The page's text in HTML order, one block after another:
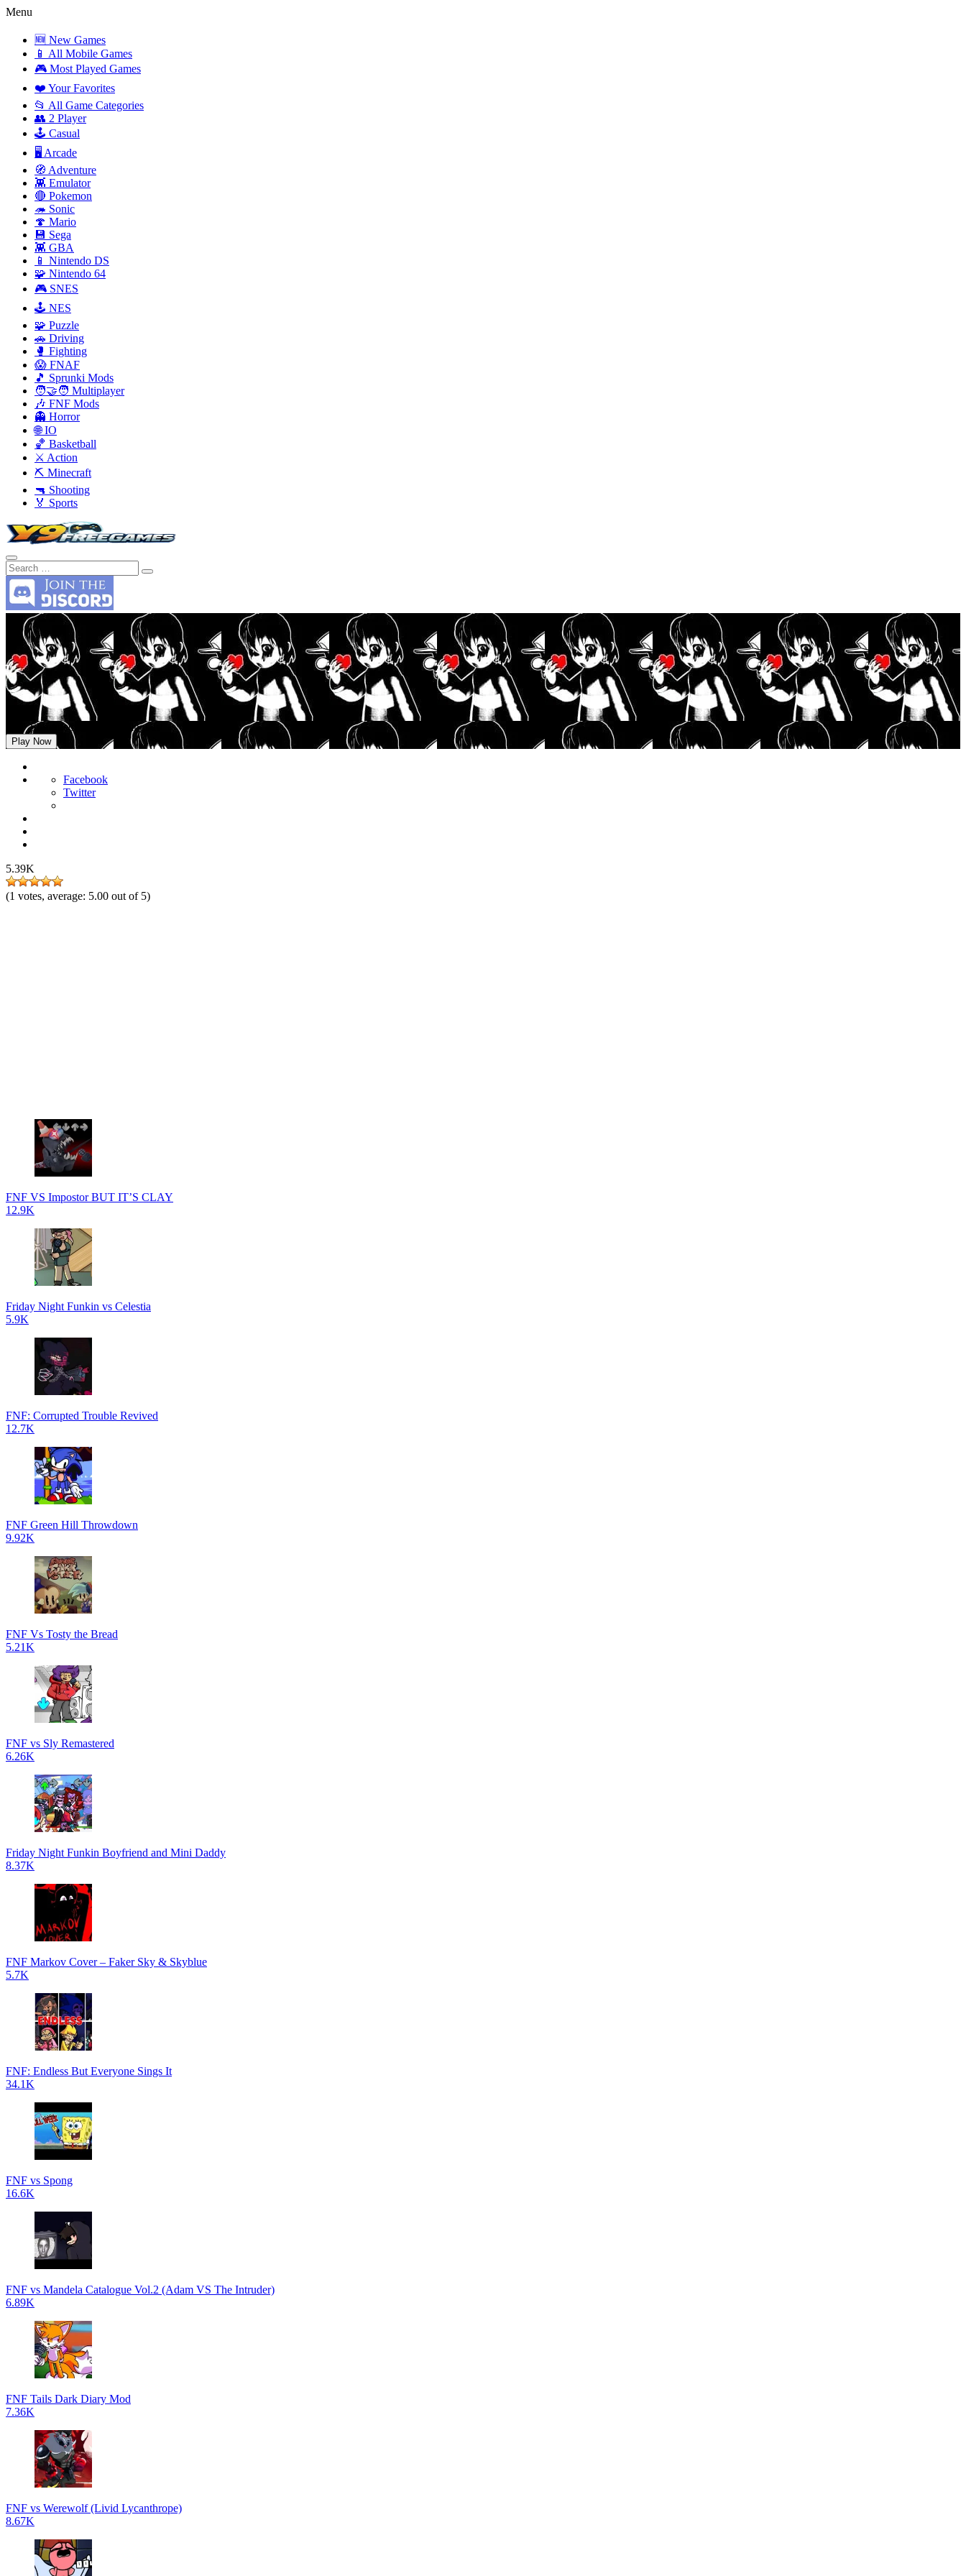
Menu
🆕 New Games
📱 All Mobile Games
🎮 Most Played Games
❤️ Your Favorites
📂 All Game Categories
👥 2 Player
🕹️ Casual
🖥️ Arcade
🧭 Adventure
👾 Emulator
🔴 Pokemon
🦔 Sonic
🍄 Mario
💾 Sega
👾 GBA
📱 Nintendo DS
🧩 Nintendo 64
🎮 SNES
🕹️ NES
🧩 Puzzle
🚗 Driving
🥊 Fighting
😱 FNAF
🎵 Sprunki Mods
🧑‍🤝‍🧑 Multiplayer
🎶 FNF Mods
👻 Horror
🌐 IO
🏀 Basketball
⚔️ Action
⛏️ Minecraft
🔫 Shooting
🏅 Sports
FNF Shrouded but Chara Sings It
Play Now
Facebook
Twitter
5.39K
(1 votes, average: 5.00 out of 5)
FNF VS Impostor BUT IT’S CLAY
12.9K
Friday Night Funkin vs Celestia
5.9K
FNF: Corrupted Trouble Revived
12.7K
FNF Green Hill Throwdown
9.92K
FNF Vs Tosty the Bread
5.21K
FNF vs Sly Remastered
6.26K
Friday Night Funkin Boyfriend and Mini Daddy
8.37K
FNF Markov Cover – Faker Sky & Skyblue
5.7K
FNF: Endless But Everyone Sings It
34.1K
FNF vs Spong
16.6K
FNF vs Mandela Catalogue Vol.2 (Adam VS The Intruder)
6.89K
FNF Tails Dark Diary Mod
7.36K
FNF vs Werewolf (Livid Lycanthrope)
8.67K